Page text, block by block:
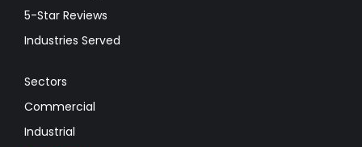
5-Star Reviews
Industries Served
Sectors
Commercial
Industrial